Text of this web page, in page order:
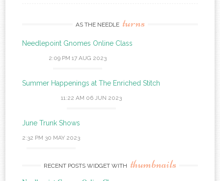
AS THE NEEDLE turns
Needlepoint Gnomes Online Class
2:09 PM 17 AUG 2023
Summer Happenings at The Enriched Stitch
11:22 AM 06 JUN 2023
June Trunk Shows
2:32 PM 30 MAY 2023
RECENT POSTS WIDGET WITH thumbnails